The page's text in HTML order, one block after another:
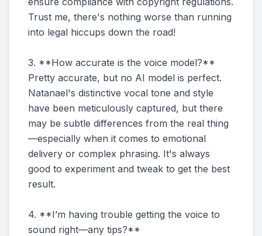
Trust me, there's nothing worse than running
into legal hiccups down the road!
3. **How accurate is the voice model?**
Pretty accurate, but no AI model is perfect.
Natanael's distinctive vocal tone and style
have been meticulously captured, but there
may be subtle differences from the real thing
—especially when it comes to emotional
delivery or complex phrasing. It's always
good to experiment and tweak to get the best
result.
4. **I’m having trouble getting the voice to
sound right—any tips?**